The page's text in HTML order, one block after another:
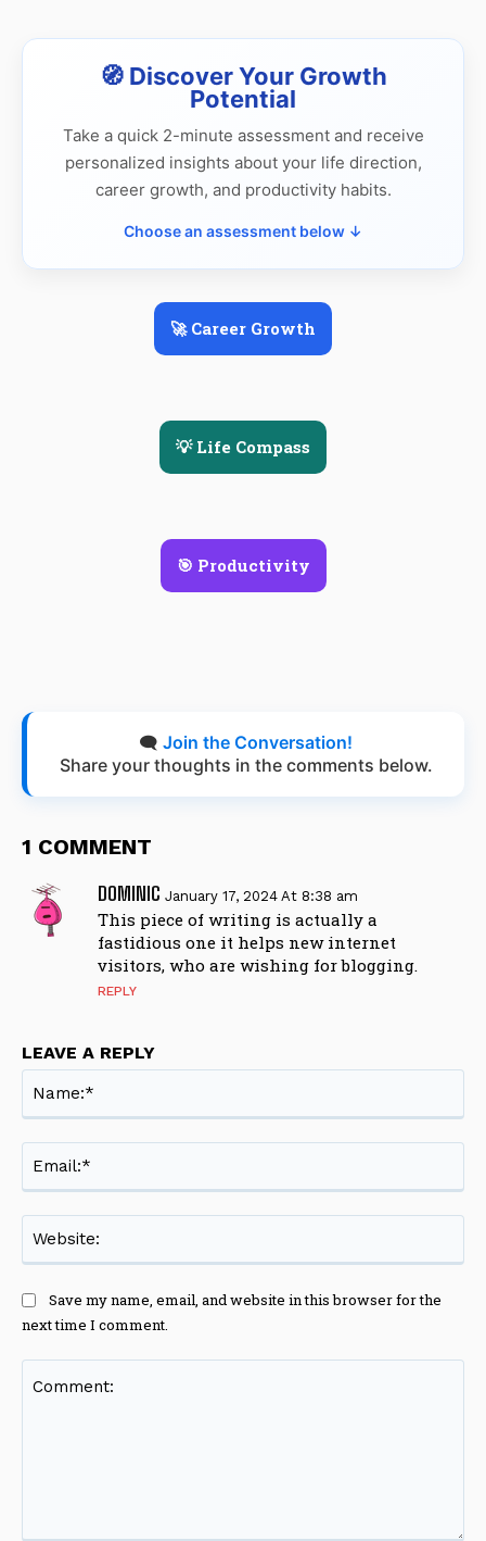
🧭 Discover Your Growth
Potential
Take a quick 2-minute assessment and receive
personalized insights about your life direction,
career growth, and productivity habits.
Choose an assessment below ↓
🚀 Career Growth
💡 Life Compass
🎯 Productivity
🗨️ Join the Conversation!
Share your thoughts in the comments below.
1 COMMENT
DOMINIC January 17, 2024 At 8:38 am
This piece of writing is actually a
fastidious one it helps new internet
visitors, who are wishing for blogging.
REPLY
LEAVE A REPLY
Save my name, email, and website in this browser for the
next time I comment.